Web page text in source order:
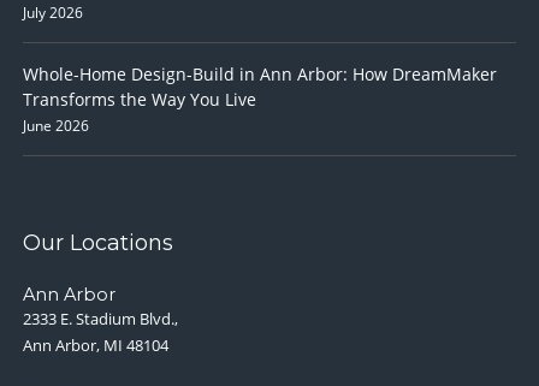
July 2026
Whole-Home Design-Build in Ann Arbor: How DreamMaker
Transforms the Way You Live
June 2026
Our Locations
Ann Arbor
2333 E. Stadium Blvd.,
Ann Arbor, MI 48104